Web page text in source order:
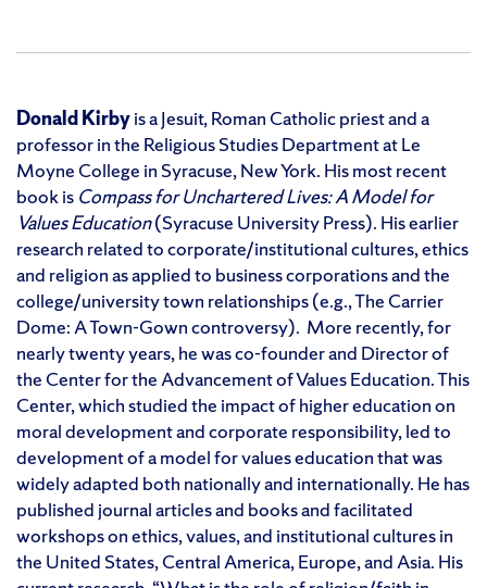
Donald Kirbyis a Jesuit, Roman Catholic priest and a
professor in the Religious Studies Department at Le
Moyne College in Syracuse, New York. His most recent
book is Compass for Unchartered Lives: A Model for
Values Education(Syracuse University Press). His earlier
research related to corporate/institutional cultures, ethics
and religion as applied to business corporations and the
college/university town relationships (e.g., The Carrier
Dome: A Town-Gown controversy). More recently, for
nearly twenty years, he was co-founder and Director of
the Center for the Advancement of Values Education. This
Center, which studied the impact of higher education on
moral development and corporate responsibility, led to
development of a model for values education that was
widely adapted both nationally and internationally. He has
published journal articles and books and facilitated
workshops on ethics, values, and institutional cultures in
the United States, Central America, Europe, and Asia. His